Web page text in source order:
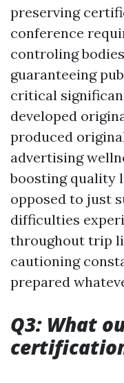
preserving
conference
controling
guaranteeing
critical
developed
produced
advertising
boosting quality
opposed to just
difficulties
throughout trip
cautioning
prepared
Q3: What